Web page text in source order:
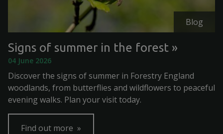
Blog
Signs of summer in the forest
04 June 2026
Discover the signs of summer in Forestry England
woodlands, from butterflies and wildflowers to peaceful
evening walks. Plan your visit today.
Find out more